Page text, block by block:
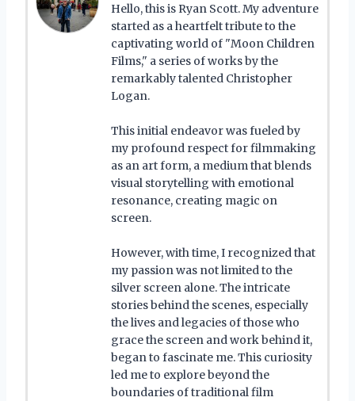
Hello, this is Ryan Scott. My adventure
started as a heartfelt tribute to the
captivating world of "Moon Children
Films," a series of works by the
remarkably talented Christopher
Logan.
This initial endeavor was fueled by
my profound respect for filmmaking
as an art form, a medium that blends
visual storytelling with emotional
resonance, creating magic on
screen.
However, with time, I recognized that
my passion was not limited to the
silver screen alone. The intricate
stories behind the scenes, especially
the lives and legacies of those who
grace the screen and work behind it,
began to fascinate me. This curiosity
led me to explore beyond the
boundaries of traditional film